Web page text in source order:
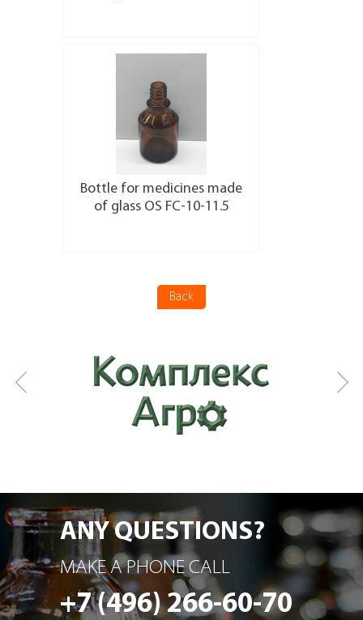
Bottle for medicines made
of glass OS FC-10-11.5
Back
ANY QUESTIONS?
MAKE A PHONE CALL
+7 (496) 266-60-70